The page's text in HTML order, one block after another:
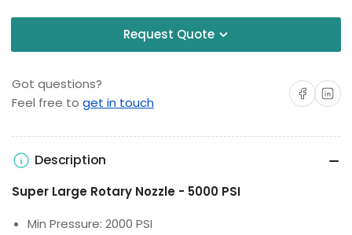
Request Quote
Got questions?
Feel free to get in touch
Share onShare on
Description
Super Large Rotary Nozzle - 5000 PSI
Min Pressure: 2000 PSI